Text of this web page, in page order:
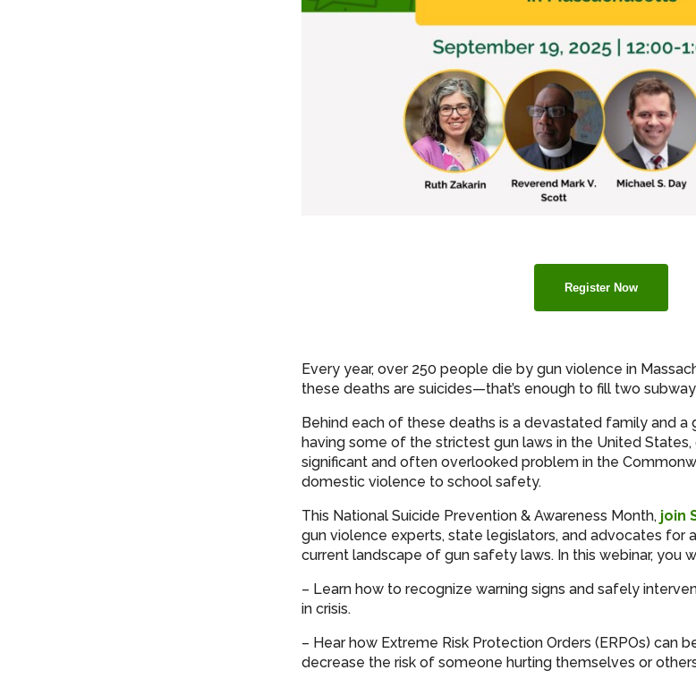
Register Now
Every year, over 250 people die by gun violence in
these deaths are suicides—that’s enough to fill two
Behind each of these deaths is a devastated family and a
having some of the strictest gun laws in the United States,
significant and often overlooked problem in the
domestic violence to school safety.
This National Suicide Prevention & Awareness Month, join
gun violence experts, state legislators, and advocates for
current landscape of gun safety laws. In this webinar, you
– Learn how to recognize warning signs and safely
in crisis.
– Hear how Extreme Risk Protection Orders (ERPOs) can
decrease the risk of someone hurting themselves or